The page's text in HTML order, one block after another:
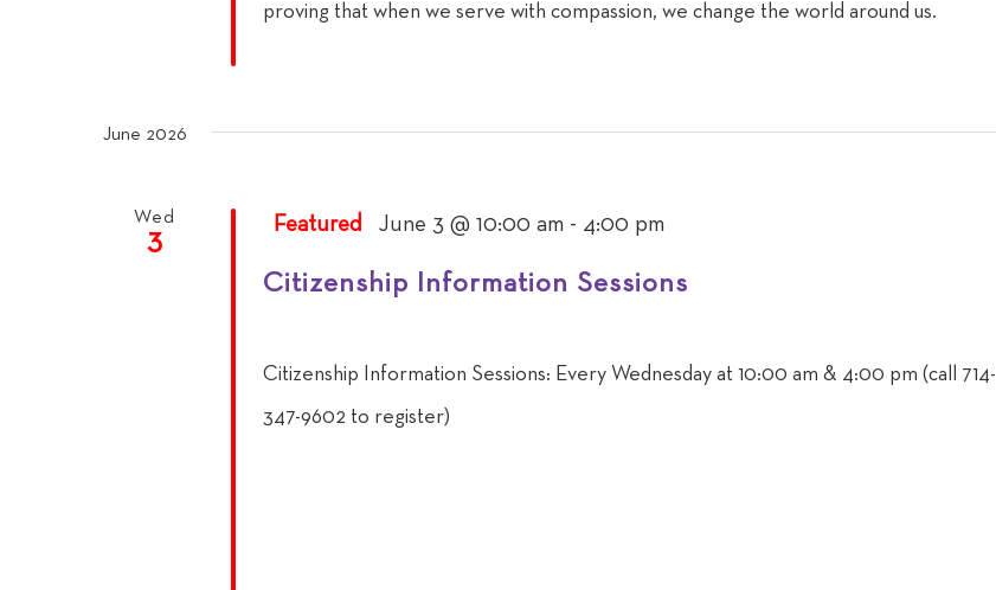
proving that when we serve with compassion, we change the world around us.
June 2026
Wed
3
Citizenship Information Sessions
Featured June 3 @ 10:00 am - 4:00 pm
Citizenship Information Sessions: Every Wednesday at 10:00 am & 4:00 pm (call 714-
347-9602 to register)